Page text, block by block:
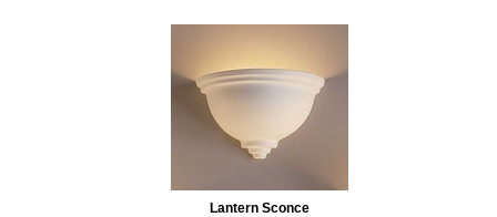
Lantern Sconce